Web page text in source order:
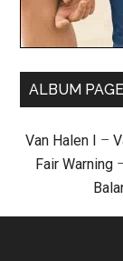
ALBUM
Van Halen I –
Fair Warning